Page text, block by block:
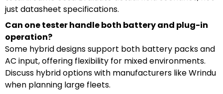
just datasheet specifications.
Can one tester handle both battery and plug-in
operation?
Some hybrid designs support both battery packs and
AC input, offering flexibility for mixed environments.
Discuss hybrid options with manufacturers like Wrindu
when planning large fleets.